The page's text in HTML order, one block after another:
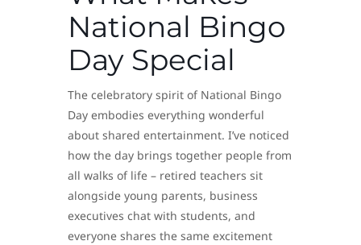
National Bingo
Day Special
The celebratory spirit of National Bingo
Day embodies everything wonderful
about shared entertainment. I’ve noticed
how the day brings together people from
all walks of life – retired teachers sit
alongside young parents, business
executives chat with students, and
everyone shares the same excitement